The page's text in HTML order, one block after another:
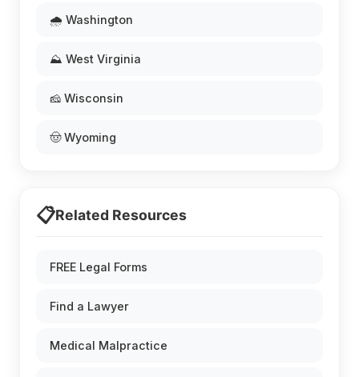
🌧️ Washington
⛰️ West Virginia
🧀 Wisconsin
🤠 Wyoming
📋Related Resources
FREE Legal Forms
Find a Lawyer
Medical Malpractice